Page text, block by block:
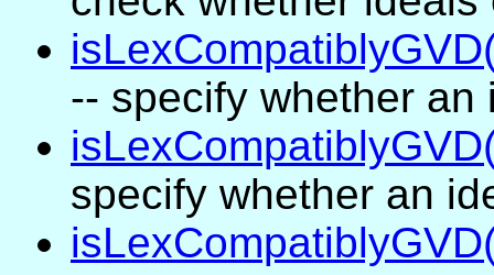
-- specify whether
specify whether an